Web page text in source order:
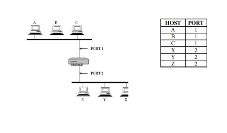
forward them to the other. A bridge is connected
LANs with port. By using the port number the
addressed. Connected LANs are known as
LEARNING BRIDGES:
Bridges maintains a forwwarding table which